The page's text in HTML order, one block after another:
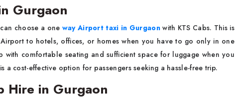
Gurgaon
choose a one way Airport taxi in Gurgaonwith KTS Cabs. This is
to hotels, offices, or homes when you have to go only in one
with comfortable seating and sufficient space for luggage when you
cost-effective option for passengers seeking a hassle-free trip.
Hire in Gurgaon